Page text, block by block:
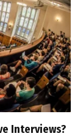
Interviews?